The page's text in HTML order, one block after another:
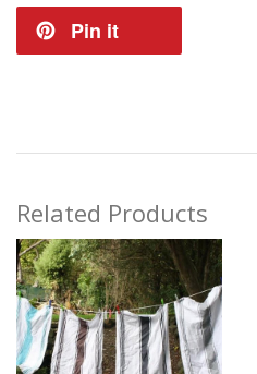
Pin it
Related Products